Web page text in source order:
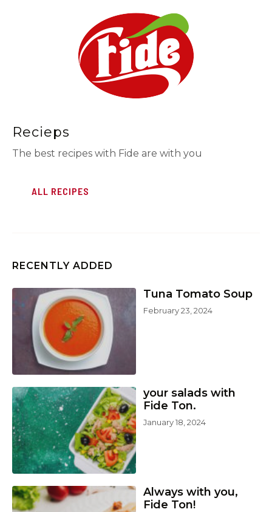
Recieps
The best recipes with Fide are with you
ALL RECIPES
RECENTLY ADDED
Tuna Tomato Soup
February 23, 2024
your salads with
Fide Ton.
January 18, 2024
Always with you,
Fide Ton!